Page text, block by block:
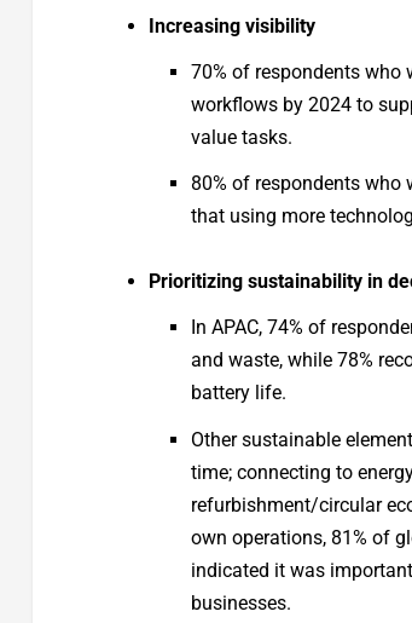
Increasing visibility
70% of respondents who
workflows by 2024 to
value tasks.
80% of respondents who
that using more
Prioritizing sustainability in
In APAC, 74% of
and waste, while 78%
battery life.
Other sustainable
time; connecting to
refurbishment/circular
own operations, 81% of
indicated it was
businesses.